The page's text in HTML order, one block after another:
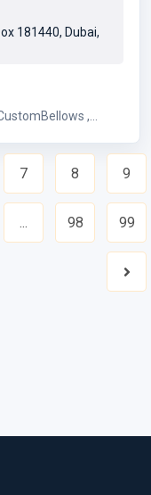
181440, Dubai,
7 8 9
... 98 99